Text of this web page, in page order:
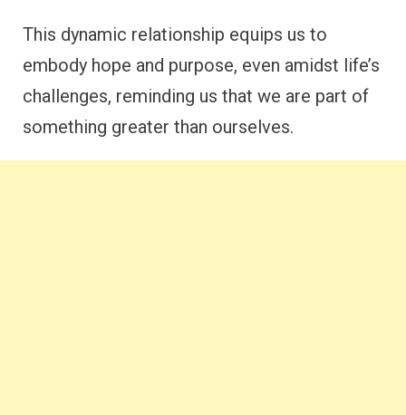
This dynamic relationship equips us to
embody hope and purpose, even amidst life’s
challenges, reminding us that we are part of
something greater than ourselves.